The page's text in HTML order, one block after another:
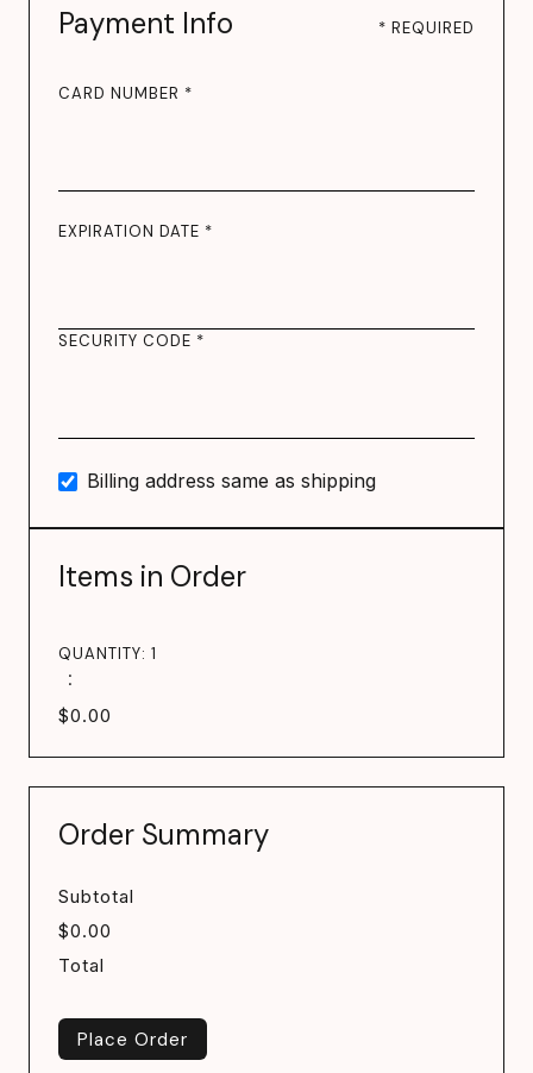
Payment Info * REQUIRED
CARD NUMBER *
EXPIRATION DATE *
SECURITY CODE *
Billing address same as shipping
Items in Order
1
:
$0.00
Order Summary
Subtotal
$0.00
Total
Place Order